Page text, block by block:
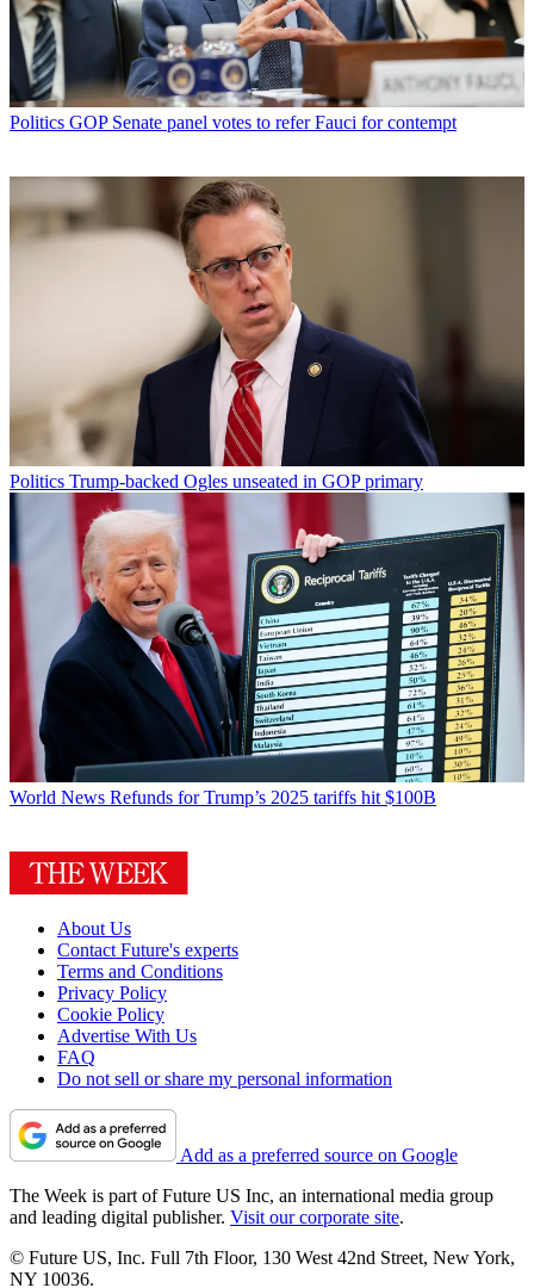
Politics GOP Senate panel votes to refer Fauci for contempt
Politics Trump-backed Ogles unseated in GOP primary
World News Refunds for Trump’s 2025 tariffs hit $100B
About Us
Contact Future's experts
Terms and Conditions
Privacy Policy
Cookie Policy
Advertise With Us
FAQ
Do not sell or share my personal information
Add as a preferred source on Google
The Week is part of Future US Inc, an international media group
and leading digital publisher. Visit our corporate site.
© Future US, Inc. Full 7th Floor, 130 West 42nd Street, New York,
NY 10036.